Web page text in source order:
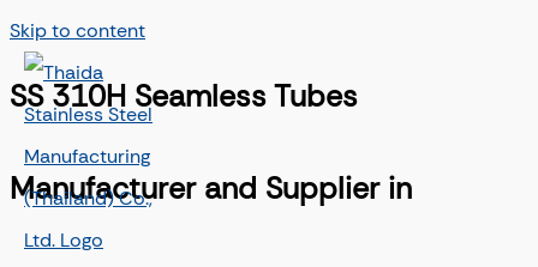
Skip to content
SS 310H Seamless Tubes
Manufacturer and Supplier in